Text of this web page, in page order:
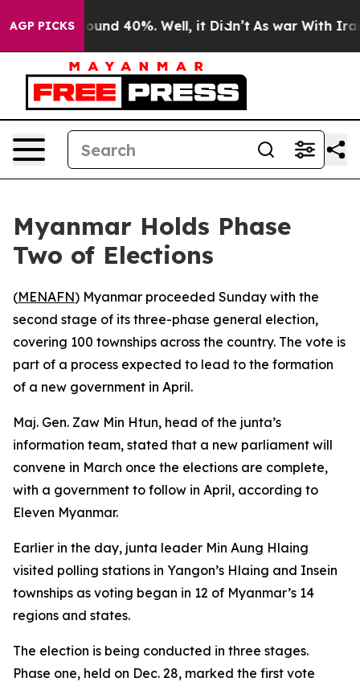
AGP PICKS
Floor Around 40%. Well, it Didn’t As war With Iran
Myanmar Holds Phase
Two of Elections
(MENAFN) Myanmar proceeded Sunday with the
second stage of its three-phase general election,
covering 100 townships across the country. The vote is
part of a process expected to lead to the formation
of a new government in April.
Maj. Gen. Zaw Min Htun, head of the junta’s
information team, stated that a new parliament will
convene in March once the elections are complete,
with a government to follow in April, according to
Eleven Myanmar.
Earlier in the day, junta leader Min Aung Hlaing
visited polling stations in Yangon’s Hlaing and Insein
townships as voting began in 12 of Myanmar’s 14
regions and states.
The election is being conducted in three stages.
Phase one, held on Dec. 28, marked the first vote